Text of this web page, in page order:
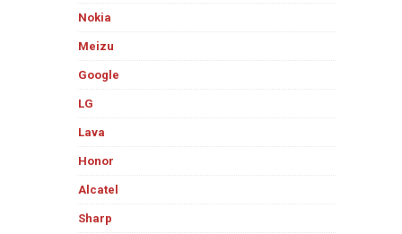
Nokia
Meizu
Google
LG
Lava
Honor
Alcatel
Sharp